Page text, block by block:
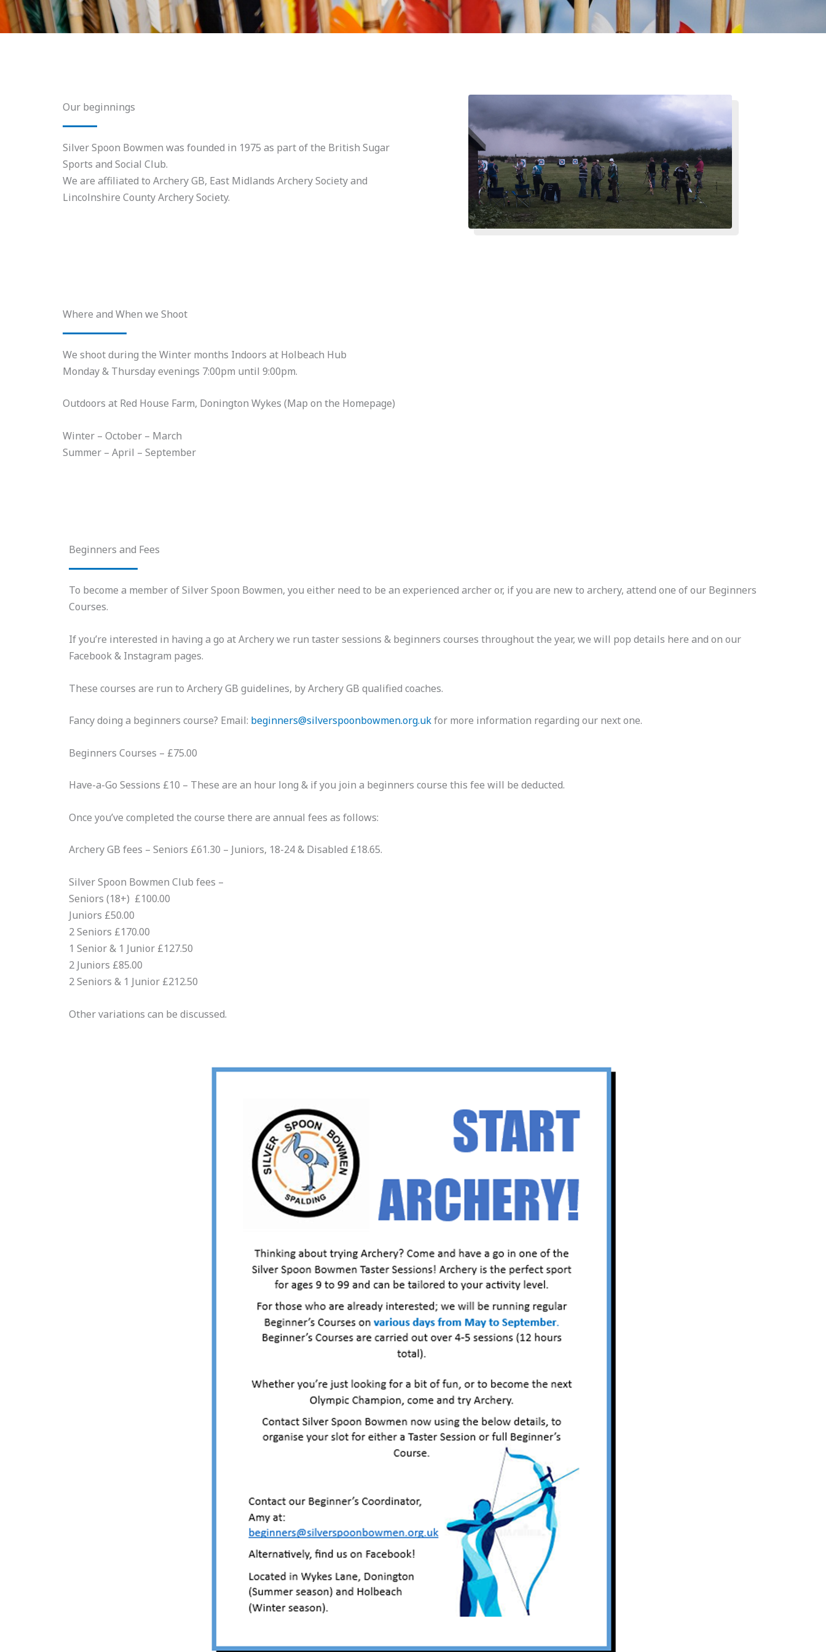
Our beginnings
Silver Spoon Bowmen was founded in 1975 as part of the British Sugar
Sports and Social Club.
We are affiliated to Archery GB, East Midlands Archery Society and
Lincolnshire County Archery Society.
Where and When we Shoot
We shoot during the Winter months Indoors at Holbeach Hub
Monday & Thursday evenings 7:00pm until 9:00pm.
Outdoors at Red House Farm, Donington Wykes (Map on the Homepage)
Winter – October – March
Summer – April – September
Beginners and Fees
To become a member of Silver Spoon Bowmen, you either need to be an experienced archer or, if you are new to archery, attend one of our Beginners
Courses.
If you’re interested in having a go at Archery we run taster sessions & beginners courses throughout the year, we will pop details here and on our
Facebook & Instagram pages.
These courses are run to Archery GB guidelines, by Archery GB qualified coaches.
Fancy doing a beginners course? Email: beginners@silverspoonbowmen.org.ukfor more information regarding our next one.
Beginners Courses – £75.00
Have-a-Go Sessions £10 – These are an hour long & if you join a beginners course this fee will be deducted.
Once you’ve completed the course there are annual fees as follows:
Archery GB fees – Seniors £61.30 – Juniors, 18-24 & Disabled £18.65.
Silver Spoon Bowmen Club fees –
Seniors (18+) £100.00
Juniors £50.00
2 Seniors £170.00
1 Senior & 1 Junior £127.50
2 Juniors £85.00
2 Seniors & 1 Junior £212.50
Other variations can be discussed.